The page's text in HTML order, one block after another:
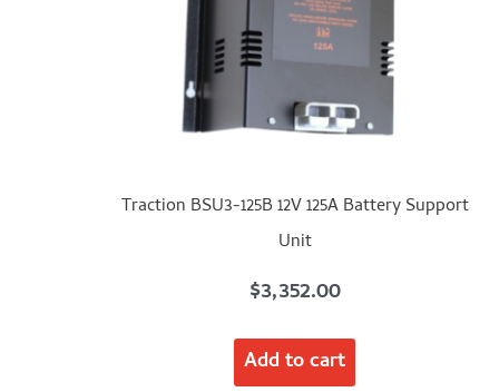
Traction BSU3-125B 12V 125A Battery Support
Unit
$3,352.00
Add to cart